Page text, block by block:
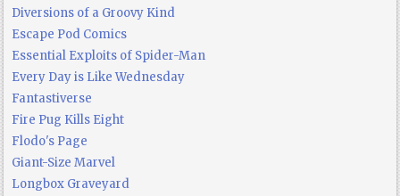
Diversions of a Groovy Kind
Escape Pod Comics
Essential Exploits of Spider-Man
Every Day is Like Wednesday
Fantastiverse
Fire Pug Kills Eight
Flodo's Page
Giant-Size Marvel
Longbox Graveyard